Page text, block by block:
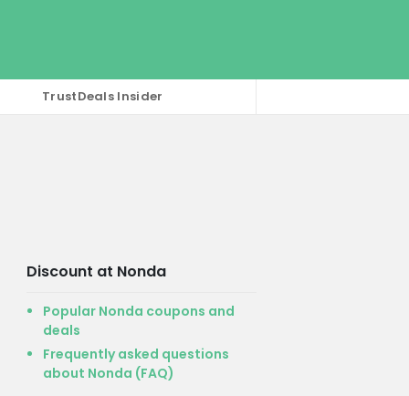
TrustDeals Insider
Discount at Nonda
Popular Nonda coupons and
deals
Frequently asked questions
about Nonda (FAQ)